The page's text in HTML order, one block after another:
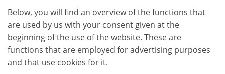
Below, you will find an overview of the functions that
are used by us with your consent given at the
beginning of the use of the website. These are
functions that are employed for advertising purposes
and that use cookies for it.